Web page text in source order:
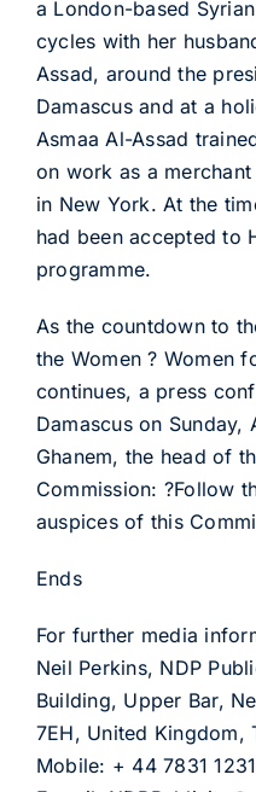
a London-based
cycles with her
Assad, around the
Damascus and at a
Asmaa Al-Assad
on work as a
in New York. At the
had been accepted to
programme.
As the countdown to
the Women ? Women
continues, a press
Damascus on Sunday,
Ghanem, the head of
Commission: ?Follow
auspices of this
Ends
For further media
Neil Perkins, NDP
Building, Upper Bar,
7EH, United
Mobile: + 44 7831